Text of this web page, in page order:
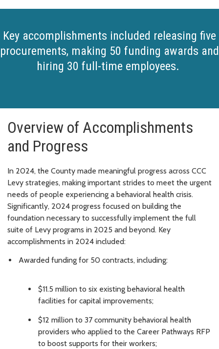
Key accomplishments included releasing five
procurements, making 50 funding awards and
hiring 30 full-time employees.
Overview of Accomplishments
and Progress
In 2024, the County made meaningful progress across CCC
Levy strategies, making important strides to meet the urgent
needs of people experiencing a behavioral health crisis.
Significantly, 2024 progress focused on building the
foundation necessary to successfully implement the full
suite of Levy programs in 2025 and beyond. Key
accomplishments in 2024 included:
Awarded funding for 50 contracts, including:
$11.5 million to six existing behavioral health
facilities for capital improvements;
$12 million to 37 community behavioral health
providers who applied to the Career Pathways RFP
to boost supports for their workers;